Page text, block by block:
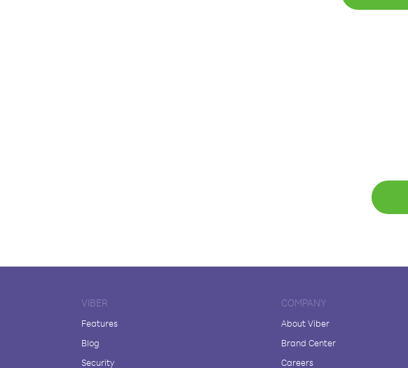
VIBER
Features
Blog
Security
COMPANY
About Viber
Brand Center
Careers